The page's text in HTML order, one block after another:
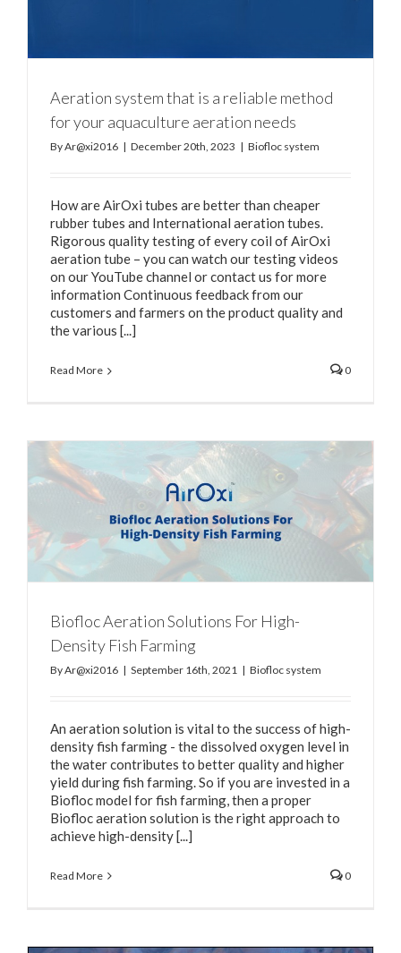
Aeration system that is a reliable method
for your aquaculture aeration needs
ByAr@xi2016 | December 20th, 2023 | Biofloc system
How are AirOxi tubes are better than cheaper
rubber tubes and International aeration tubes.
Rigorous quality testing of every coil of AirOxi
aeration tube – you can watch our testing videos
on our YouTube channel or contact us for more
information Continuous feedback from our
customers and farmers on the product quality and
the various [...]
Read More 0
Biofloc Aeration Solutions For High-
Density Fish Farming
ByAr@xi2016 | September 16th, 2021 | Biofloc system
An aeration solution is vital to the success of high-
density fish farming - the dissolved oxygen level in
the water contributes to better quality and higher
yield during fish farming. So if you are invested in a
Biofloc model for fish farming, then a proper
Biofloc aeration solution is the right approach to
achieve high-density [...]
Read More 0